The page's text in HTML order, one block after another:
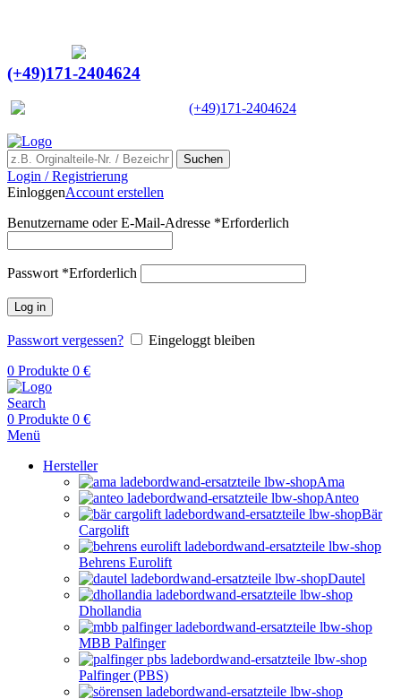
(+49)171-2404624
(+49)171-2404624
Suchen
Login / Registrierung
EinloggenAccount erstellen
Benutzername oder E-Mail-Adresse *Erforderlich
Passwort *Erforderlich
Log in
Passwort vergessen?
Eingeloggt bleiben
0 Produkte 0 €
Search
0 Produkte 0 €
Menü
Hersteller
Ama
Anteo
Bär
Cargolift
Behrens Eurolift
Dautel
Dhollandia
MBB Palfinger
Palfinger (PBS)